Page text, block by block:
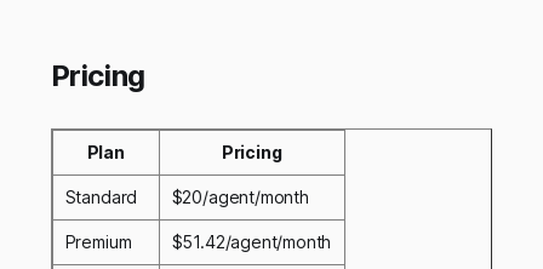
Pricing
Plan Pricing
Standard $20/agent/month
Premium $51.42/agent/month